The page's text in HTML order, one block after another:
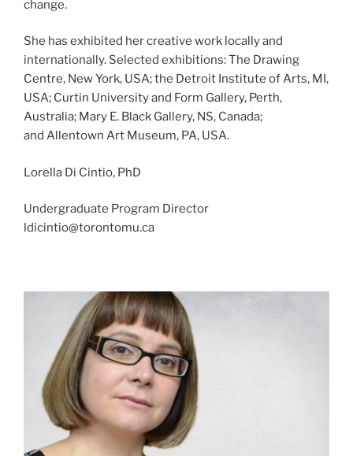
change.
She has exhibited her creative work locally and
internationally. Selected exhibitions:The Drawing
Centre, New York, USA; the Detroit Institute of Arts, MI,
USA; Curtin University and Form Gallery, Perth,
Australia; Mary E. Black Gallery, NS, Canada;
and Allentown Art Museum, PA, USA.
Lorella Di Cintio, PhD
Undergraduate Program Director
ldicintio@torontomu.ca